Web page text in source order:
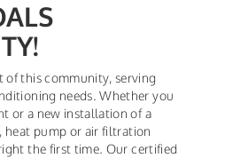
of this community, serving
needs. Whether you
or a new installation of a
heat pump or air filtration
the first time. Our certified